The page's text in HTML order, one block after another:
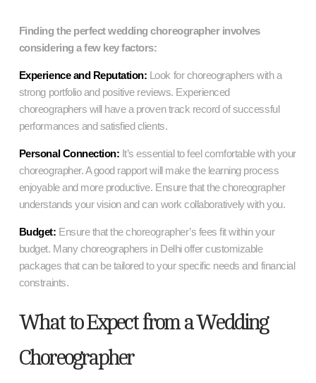
Finding the perfect wedding choreographer involves
considering a few key factors:
Experience and Reputation: Look for choreographers with a
strong portfolio and positive reviews. Experienced
choreographers will have a proven track record of successful
performances and satisfied clients.
Personal Connection: It’s essential to feel comfortable with your
choreographer. A good rapport will make the learning process
enjoyable and more productive. Ensure that the choreographer
understands your vision and can work collaboratively with you.
Budget: Ensure that the choreographer’s fees fit within your
budget. Many choreographers in Delhi offer customizable
packages that can be tailored to your specific needs and financial
constraints.
What to Expect from a Wedding
Choreographer